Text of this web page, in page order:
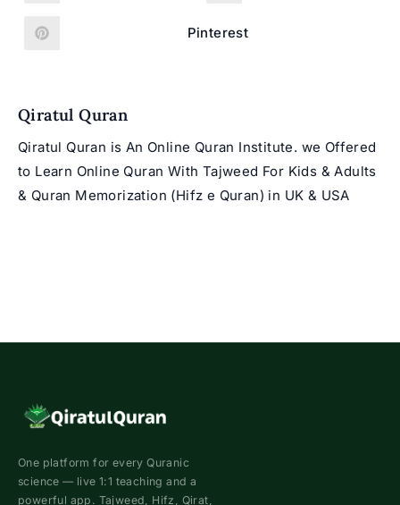
Opens
Pinterest
Qiratul Quran
Qiratul Quran is An Online Quran Institute. we Offered
to Learn Online Quran With Tajweed For Kids & Adults
& Quran Memorization (Hifz e Quran) in UK & USA
One platform for every Quranic
science — live 1:1 teaching and a
powerful app. Tajweed, Hifz, Qirat,